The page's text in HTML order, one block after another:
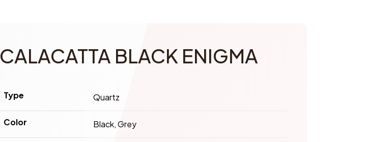
CALACATTA BLACK ENIGMA
Type Quartz
Color Black, Grey